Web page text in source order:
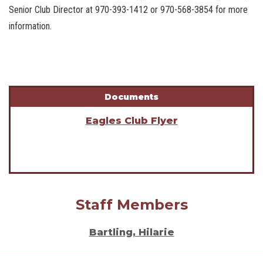
Senior Club Director at 970-393-1412 or 970-568-3854 for more
information.
Documents
Eagles Club Flyer
Staff Members
Bartling, Hilarie